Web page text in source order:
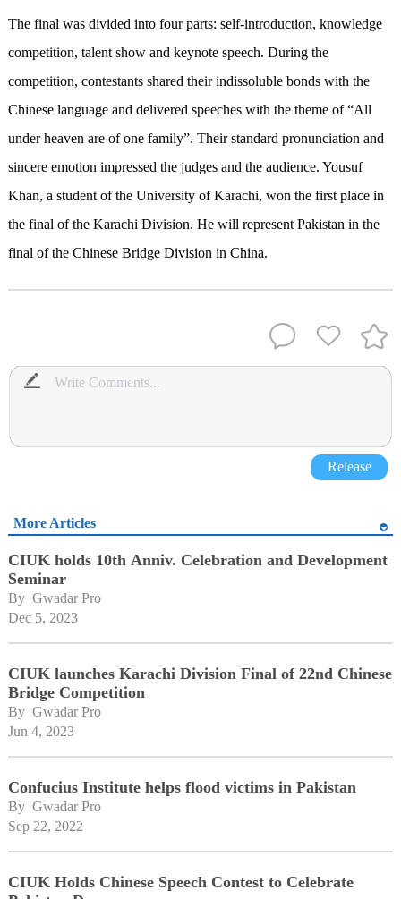
The final was divided into four parts: self-introduction, knowledge
competition, talent show and keynote speech. During the
competition, contestants shared their indissoluble bonds with the
Chinese language and delivered speeches with the theme of “All
under heaven are of one family”. Their standard pronunciation and
sincere emotion impressed the judges and the audience. Yousuf
Khan, a student of the University of Karachi, won the first place in
the final of the Karachi Division. He will represent Pakistan in the
final of the Chinese Bridge Division in China.
Release
More Articles
CIUK holds 10th Anniv. Celebration and Development
Seminar
By Gwadar Pro
Dec 5, 2023
CIUK launches Karachi Division Final of 22nd Chinese
Bridge Competition
By Gwadar Pro
Jun 4, 2023
Confucius Institute helps flood victims in Pakistan
By Gwadar Pro
Sep 22, 2022
CIUK Holds Chinese Speech Contest to Celebrate